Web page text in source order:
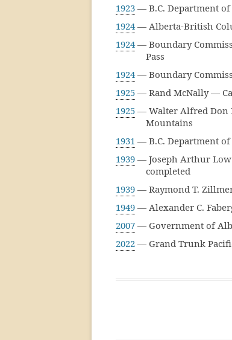
1923 — B.C. Department of
1924— Alberta-British
1924— Boundary
Pass
1924— Boundary
1925 — Rand McNally —
1925 — Walter Alfred Don
Mountains
1931 — B.C. Department of
1939 — Joseph Arthur
completed
1939 — Raymond T.
1949 — Alexander C.
2007 — Government of
2022 — Grand Trunk